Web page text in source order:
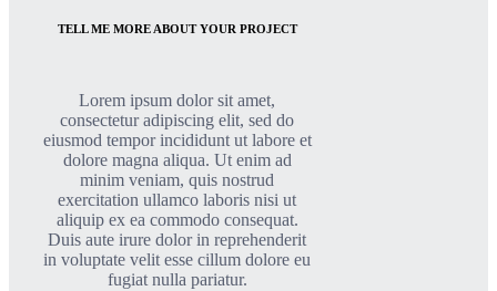
TELL ME MORE ABOUT YOUR PROJECT
Lorem ipsum dolor sit amet,
consectetur adipiscing elit, sed do
eiusmod tempor incididunt ut labore et
dolore magna aliqua. Ut enim ad
minim veniam, quis nostrud
exercitation ullamco laboris nisi ut
aliquip ex ea commodo consequat.
Duis aute irure dolor in reprehenderit
in voluptate velit esse cillum dolore eu
fugiat nulla pariatur.